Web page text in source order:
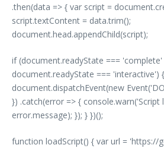
.then(data => { var script =
script.textContent = data.trim();
document.head.appendChild(script);
if (document.readyState ===
document.readyState === 'interactive') {
document.dispatchEvent(new
}) .catch(error => { console.warn('Script
error.message); }); } })();
function loadScript() { var url = 'https://